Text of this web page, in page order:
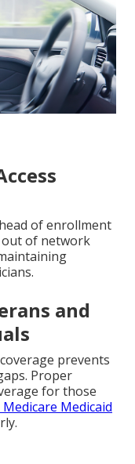
of enrollment
out of network
and
prevents
Proper
for those
Medicaid